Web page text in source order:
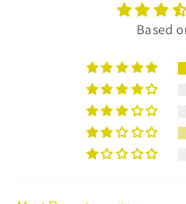
Based